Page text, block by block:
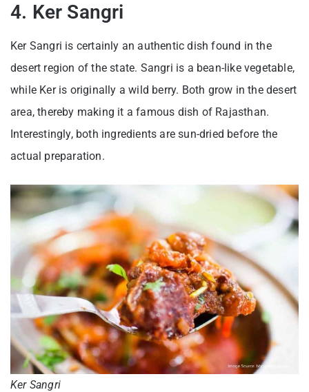
4. Ker Sangri
Ker Sangri is certainly an authentic dish found in the
desert region of the state. Sangri is a bean-like vegetable,
while Ker is originally a wild berry. Both grow in the desert
area, thereby making it a famous dish of Rajasthan.
Interestingly, both ingredients are sun-dried before the
actual preparation.
Ker Sangri